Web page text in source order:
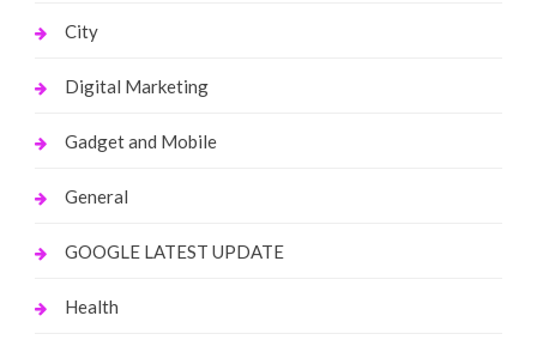
City
Digital Marketing
Gadget and Mobile
General
GOOGLE LATEST UPDATE
Health